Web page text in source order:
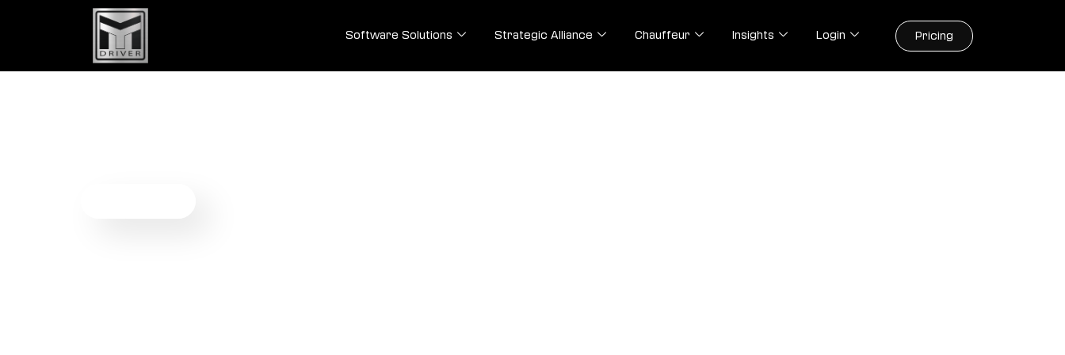
Software Solutions Strategic Alliance Chauffeur Insights Login Pricing